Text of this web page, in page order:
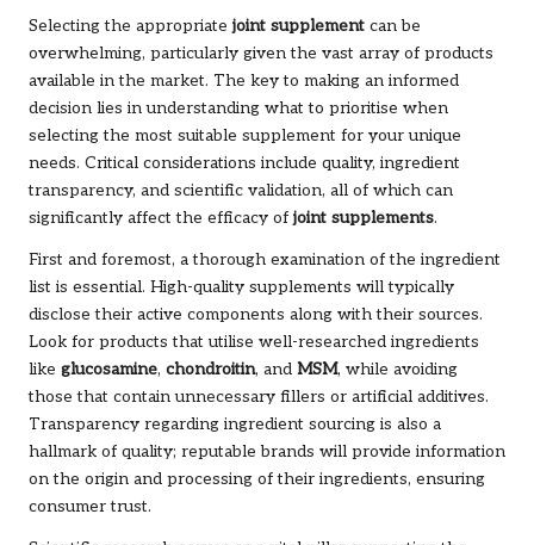
Selecting the appropriate joint supplement can be
overwhelming, particularly given the vast array of products
available in the market. The key to making an informed
decision lies in understanding what to prioritise when
selecting the most suitable supplement for your unique
needs. Critical considerations include quality, ingredient
transparency, and scientific validation, all of which can
significantly affect the efficacy of joint supplements.
First and foremost, a thorough examination of the ingredient
list is essential. High-quality supplements will typically
disclose their active components along with their sources.
Look for products that utilise well-researched ingredients
like glucosamine, chondroitin, and MSM, while avoiding
those that contain unnecessary fillers or artificial additives.
Transparency regarding ingredient sourcing is also a
hallmark of quality; reputable brands will provide information
on the origin and processing of their ingredients, ensuring
consumer trust.